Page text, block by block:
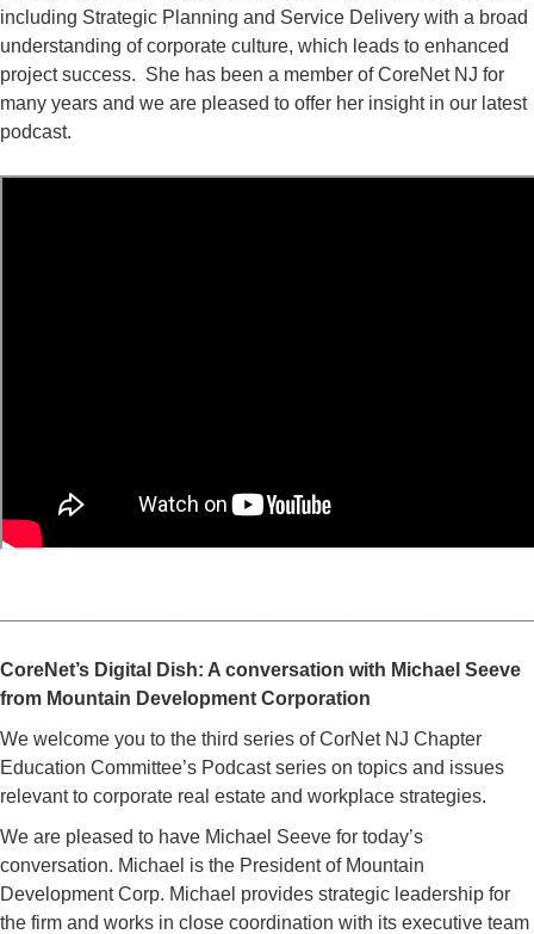
including Strategic Planning and Service Delivery with a broad
understanding of corporate culture, which leads to enhanced
project success. She has been a member of CoreNet NJ for
many years and we are pleased to offer her insight in our latest
podcast.
CoreNet’s Digital Dish: A conversation with Michael Seeve
from Mountain Development Corporation
We welcome you to the third series of CorNet NJ Chapter
Education Committee’s Podcast series on topics and issues
relevant to corporate real estate and workplace strategies.
We are pleased to have Michael Seeve for today’s
conversation. Michael is the President of Mountain
Development Corp. Michael provides strategic leadership for
the firm and works in close coordination with its executive team